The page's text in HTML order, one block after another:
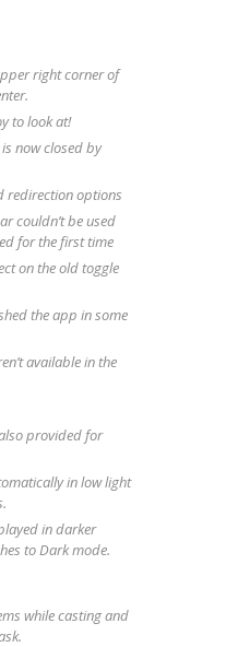
right corner of
to look at!
now closed by
redirection options
couldn’t be used
for the first time
on the old toggle
the app in some
available in the
provided for
in low light
in darker
to Dark mode.
while casting and